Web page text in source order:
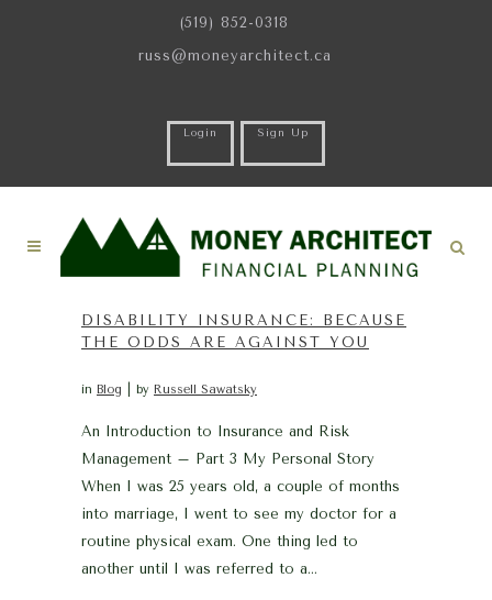
(519) 852-0318
russ@moneyarchitect.ca
Login Sign Up
DISABILITY INSURANCE: BECAUSE
THE ODDS ARE AGAINST YOU
in Blog by Russell Sawatsky
An Introduction to Insurance and Risk
Management – Part 3 My Personal Story
When I was 25 years old, a couple of months
into marriage, I went to see my doctor for a
routine physical exam. One thing led to
another until I was referred to a...